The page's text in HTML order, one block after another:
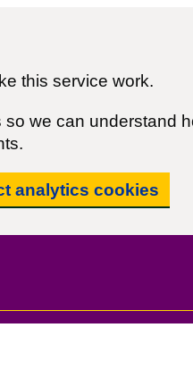
this service work.
we can understand
analytics cookies